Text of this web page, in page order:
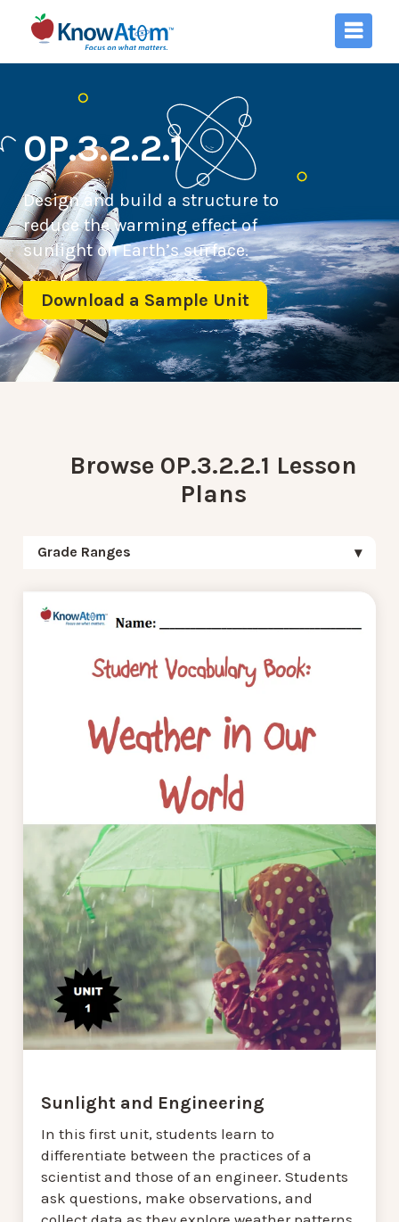
0P.3.2.2.1
Design and build a structure to
reduce the warming effect of
sunlight on Earth’s surface.
Download a Sample Unit
Browse 0P.3.2.2.1 Lesson
Plans
Grade Ranges
Sunlight and Engineering
In this first unit, students learn to
differentiate between the practices of a
scientist and those of an engineer. Students
ask questions, make observations, and